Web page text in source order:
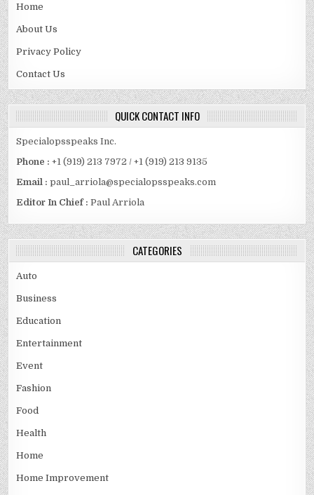
Home
About Us
Privacy Policy
Contact Us
QUICK CONTACT INFO
Specialopsspeaks Inc.
Phone : +1 (919) 213 7972 / +1 (919) 213 9135
Email :paul_arriola@specialopsspeaks.com
Editor In Chief : Paul Arriola
CATEGORIES
Auto
Business
Education
Entertainment
Event
Fashion
Food
Health
Home
Home Improvement